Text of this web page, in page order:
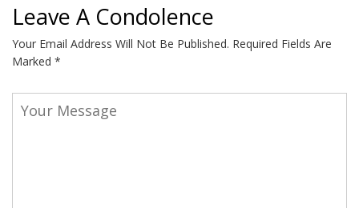
Leave A Condolence
Your Email Address Will Not Be Published. Required Fields Are
Marked *